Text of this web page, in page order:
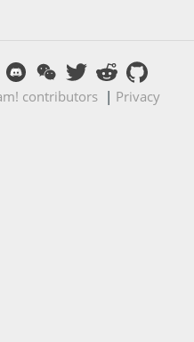
contributors | Privacy